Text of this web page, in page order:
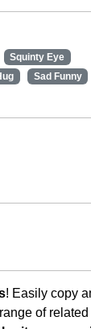
Squinty Eye
Sad Funny
! Easily copy
of related